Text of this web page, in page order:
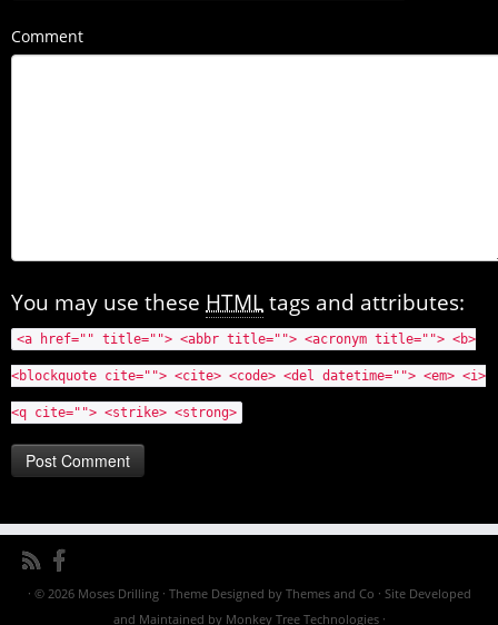
Comment
You may use these HTMLtags and attributes:
<a href="" title=""> <abbr title=""> <acronym title=""> <b>
<blockquote cite=""> <cite> <code> <del datetime=""> <em> <i>
<q cite=""> <strike> <strong>
· © 2026 Moses Drilling· Theme Designed by Themes and Co · Site Developed
and Maintained by Monkey Tree Technologies·